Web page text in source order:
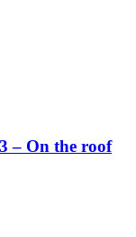
– On the roof